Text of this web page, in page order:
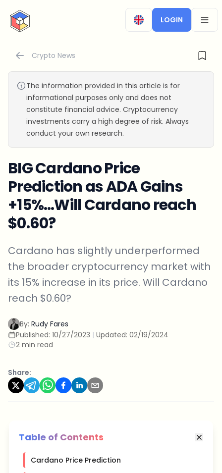
CryptoTicker
LOGIN
Crypto News
The information provided in this article is for
informational purposes only and does not
constitute financial advice. Cryptocurrency
investments carry a high degree of risk. Always
conduct your own research.
BIG Cardano Price
Prediction as ADA Gains
+15%…Will Cardano reach
$0.60?
Cardano has slightly underperformed
the broader cryptocurrency market with
its 15% increase in its price. Will Cardano
reach $0.60?
By: Rudy Fares
Published: 10/27/2023 | Updated: 02/19/2024
2 min read
Share:
Table of Contents
Cardano Price Prediction